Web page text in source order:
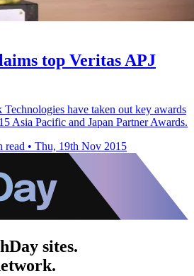
top Veritas APJ
have taken out key awards
Asia Pacific and Japan Partner Awards.
read • Thu, 19th Nov 2015
sites.